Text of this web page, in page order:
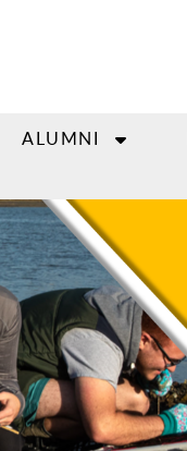
ALUMNI